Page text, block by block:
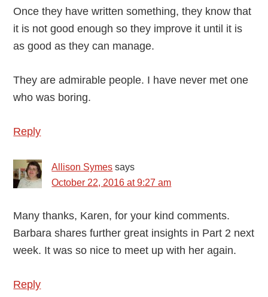
Once they have written something, they know that
it is not good enough so they improve it until it is
as good as they can manage.
They are admirable people. I have never met one
who was boring.
Reply
Allison Symes says
October 22, 2016 at 9:27 am
Many thanks, Karen, for your kind comments.
Barbara shares further great insights in Part 2 next
week. It was so nice to meet up with her again.
Reply